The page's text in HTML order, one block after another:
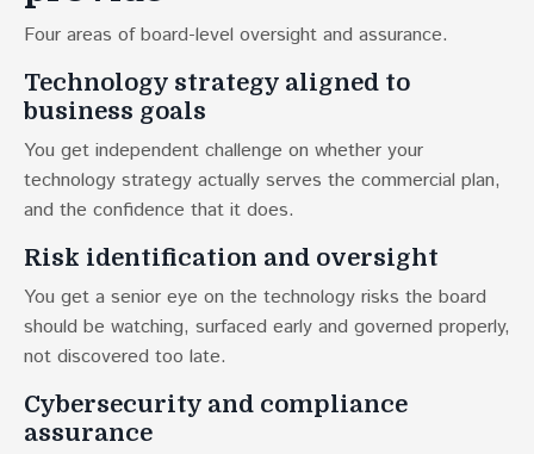
Four areas of board-level oversight and assurance.
Technology strategy aligned to
business goals
You get independent challenge on whether your
technology strategy actually serves the commercial plan,
and the confidence that it does.
Risk identification and oversight
You get a senior eye on the technology risks the board
should be watching, surfaced early and governed properly,
not discovered too late.
Cybersecurity and compliance
assurance